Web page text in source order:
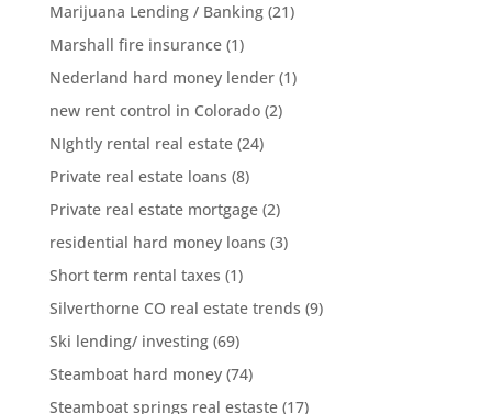
Marijuana Lending / Banking(21)
Marshall fire insurance(1)
Nederland hard money lender(1)
new rent control in Colorado(2)
NIghtly rental real estate(24)
Private real estate loans (8)
Private real estate mortgage(2)
residential hard money loans (3)
Short term rental taxes (1)
Silverthorne CO real estate trends (9)
Ski lending/ investing(69)
Steamboat hard money(74)
Steamboat springs real estaste(17)